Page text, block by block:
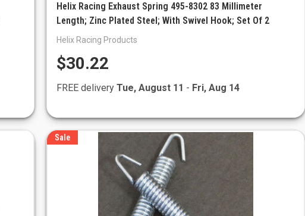
Helix Racing Exhaust Spring 495-8302 83 Millimeter
Length; Zinc Plated Steel; With Swivel Hook; Set Of 2
Helix Racing Products
$30.22
FREE deliveryTue, August 11 - Fri, Aug 14
Sale